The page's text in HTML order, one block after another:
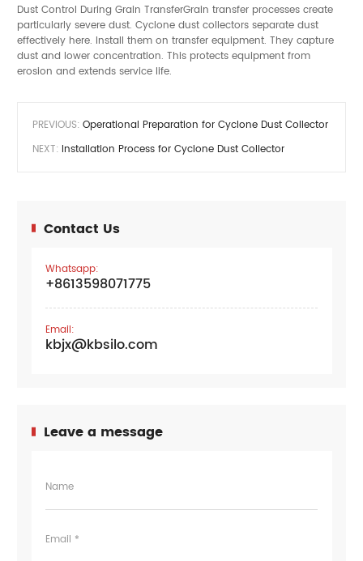
Dust Control During Grain TransferGrain transfer processes create
particularly severe dust. Cyclone dust collectors separate dust
effectively here. Install them on transfer equipment. They capture
dust and lower concentration. This protects equipment from
erosion and extends service life.
PREVIOUS: Operational Preparation for Cyclone Dust Collector
NEXT: Installation Process for Cyclone Dust Collector
Contact Us
Whatsapp:
+8613598071775
Email:
kbjx@kbsilo.com
Leave a message
Name
Email *